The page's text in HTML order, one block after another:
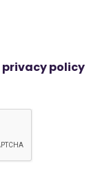
privacy policy